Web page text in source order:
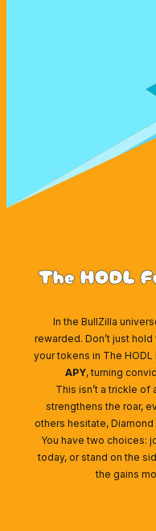
The HODL
In the BullZilla
rewarded. Don’t just
your tokens in The
APY, turning
This isn’t a trickle of
strengthens the roar,
others hesitate,
You have two choices:
today, or stand on the
the gains